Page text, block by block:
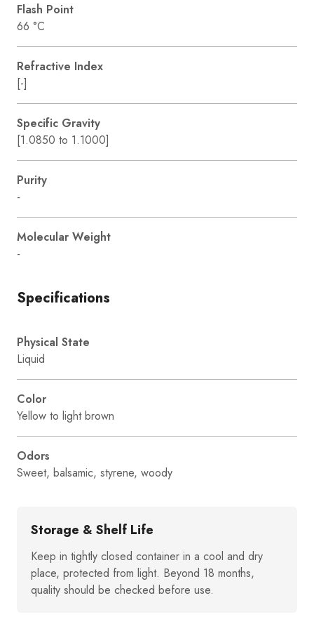
Flash Point
66 °C
Refractive Index
[-]
Specific Gravity
[1.0850 to 1.1000]
Purity
-
Molecular Weight
-
Specifications
Physical State
Liquid
Color
Yellow to light brown
Odors
Sweet, balsamic, styrene, woody
Storage & Shelf Life
Keep in tightly closed container in a cool and dry
place, protected from light. Beyond 18 months,
quality should be checked before use.